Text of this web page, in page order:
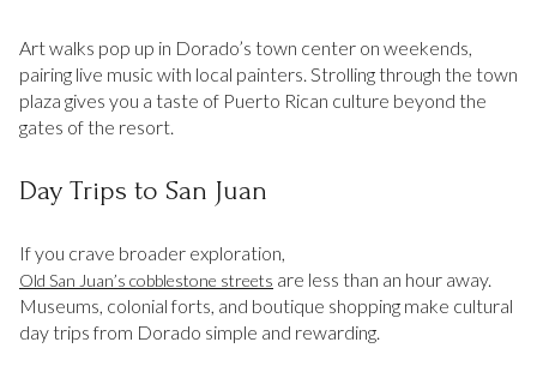
Art walks pop up in Dorado’s town center on weekends,
pairing live music with local painters. Strolling through the town
plaza gives you a taste of Puerto Rican culture beyond the
gates of the resort.
Day Trips to San Juan
If you crave broader exploration,
Old San Juan’s cobblestone streets are less than an hour away.
Museums, colonial forts, and boutique shopping make cultural
day trips from Dorado simple and rewarding.